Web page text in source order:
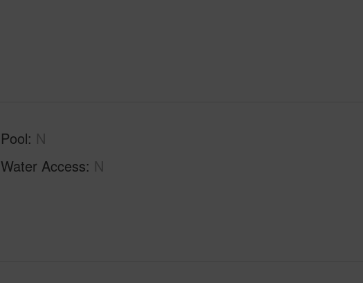
Pool N
Water Access N